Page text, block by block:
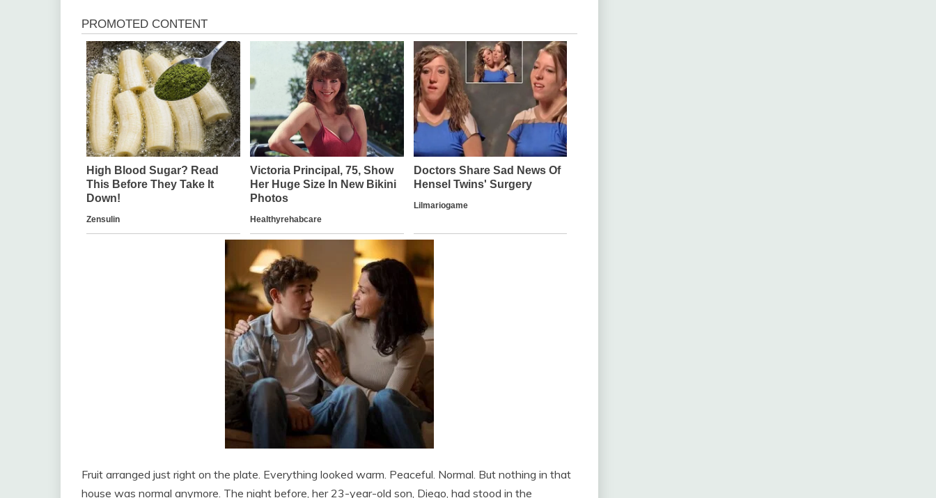
Fruit arranged just right on the plate. Everything looked warm. Peaceful. Normal. But nothing in that
house was normal anymore. The night before, her 23-year-old son, Diego, had stood in the